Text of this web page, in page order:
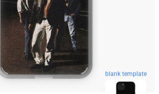
blank template